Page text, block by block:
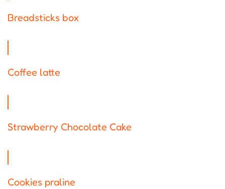
Breadsticks box
Coffee latte
Strawberry Chocolate Cake
Cookies praline